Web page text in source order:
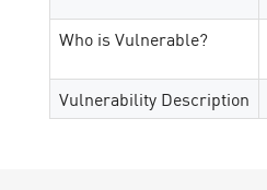
Who is Vulnerable?
Vulnerability Description